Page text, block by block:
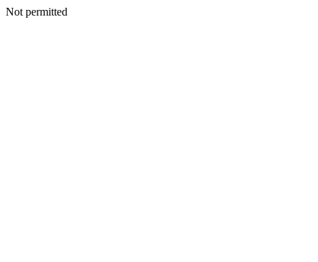
Not permitted